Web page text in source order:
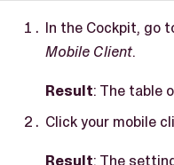
In the Cockpit, go
Mobile Client.
Result: The table
Click your mobile
Result: The